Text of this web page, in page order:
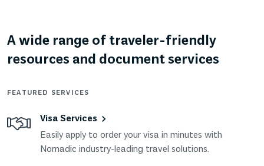
A wide range of traveler-friendly
resources and document services
FEATURED SERVICES
Visa Services
Easily apply to order your visa in minutes with
Nomadic industry-leading travel solutions.